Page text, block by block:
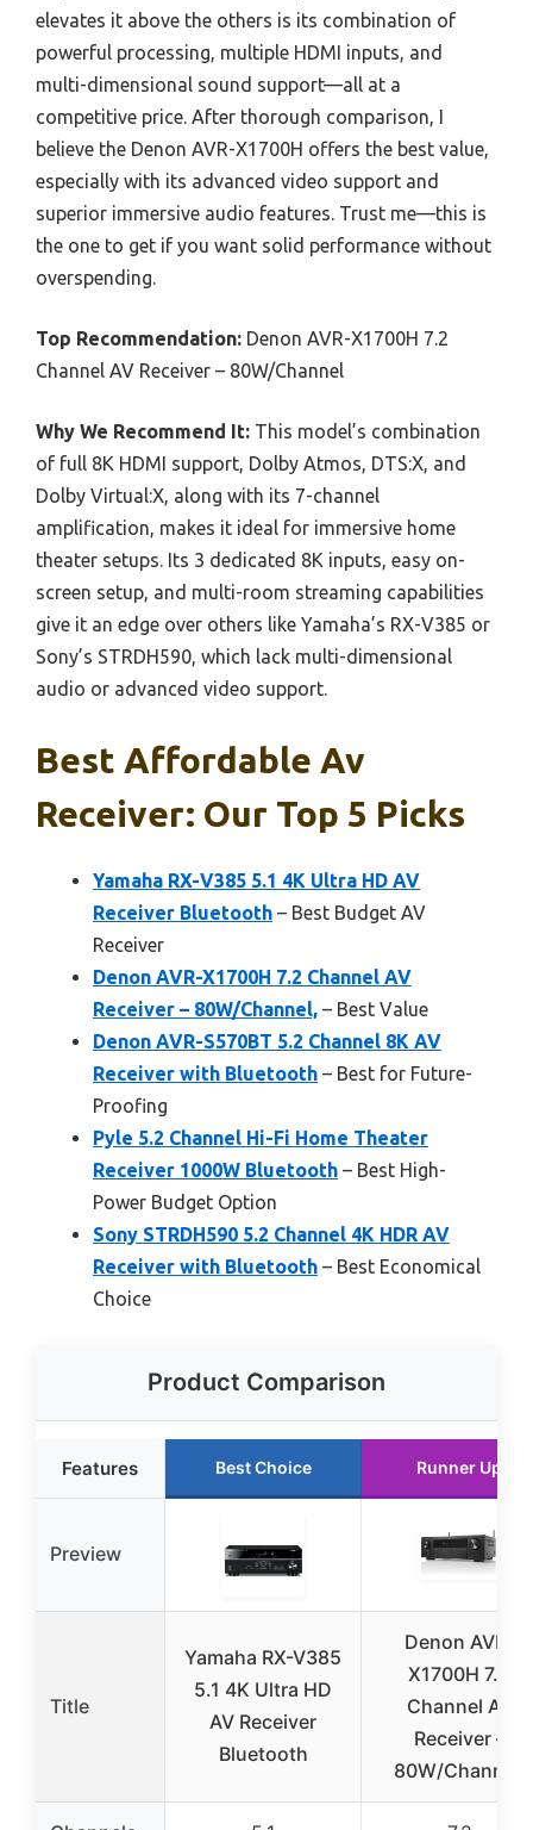
elevates it above the others is its combination of
powerful processing, multiple HDMI inputs, and
multi-dimensional sound support—all at a
competitive price. After thorough comparison, I
believe the Denon AVR-X1700H offers the best value,
especially with its advanced video support and
superior immersive audio features. Trust me—this is
the one to get if you want solid performance without
overspending.
Top Recommendation: Denon AVR-X1700H 7.2
Channel AV Receiver – 80W/Channel
Why We Recommend It: This model’s combination
of full 8K HDMI support, Dolby Atmos, DTS:X, and
Dolby Virtual:X, along with its 7-channel
amplification, makes it ideal for immersive home
theater setups. Its 3 dedicated 8K inputs, easy on-
screen setup, and multi-room streaming capabilities
give it an edge over others like Yamaha’s RX-V385 or
Sony’s STRDH590, which lack multi-dimensional
audio or advanced video support.
Best Affordable Av
Receiver: Our Top 5 Picks
Yamaha RX-V385 5.1 4K Ultra HD AV
Receiver Bluetooth – Best Budget AV
Receiver
Denon AVR-X1700H 7.2 Channel AV
Receiver – 80W/Channel, – Best Value
Denon AVR-S570BT 5.2 Channel 8K AV
Receiver with Bluetooth – Best for Future-
Proofing
Pyle 5.2 Channel Hi-Fi Home Theater
Receiver 1000W Bluetooth – Best High-
Power Budget Option
Sony STRDH590 5.2 Channel 4K HDR AV
Receiver with Bluetooth – Best Economical
Choice
Product Comparison
Features Best Choice Runner Up
Preview
Title
Yamaha RX-V385
5.1 4K Ultra HD
AV Receiver
Bluetooth
Denon AVR-
X1700H 7.2
Channel AV
Receiver –
80W/Channel,